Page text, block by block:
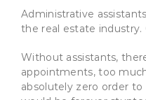
Administrative
the real estate industry.
Without assistants,
appointments, too
absolutely zero order to